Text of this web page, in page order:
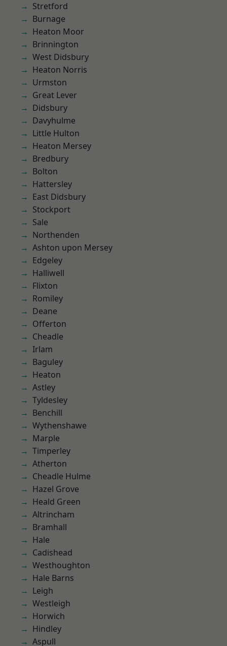
Stretford
Burnage
Heaton Moor
Brinnington
West Didsbury
Heaton Norris
Urmston
Great Lever
Didsbury
Davyhulme
Little Hulton
Heaton Mersey
Bredbury
Bolton
Hattersley
East Didsbury
Stockport
Sale
Northenden
Ashton upon Mersey
Edgeley
Halliwell
Flixton
Romiley
Deane
Offerton
Cheadle
Irlam
Baguley
Heaton
Astley
Tyldesley
Benchill
Wythenshawe
Marple
Timperley
Atherton
Cheadle Hulme
Hazel Grove
Heald Green
Altrincham
Bramhall
Hale
Cadishead
Westhoughton
Hale Barns
Leigh
Westleigh
Horwich
Hindley
Aspull